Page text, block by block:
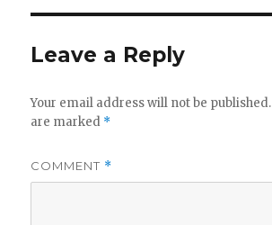
Leave a Reply
Your email address will not be published.
are marked *
COMMENT *